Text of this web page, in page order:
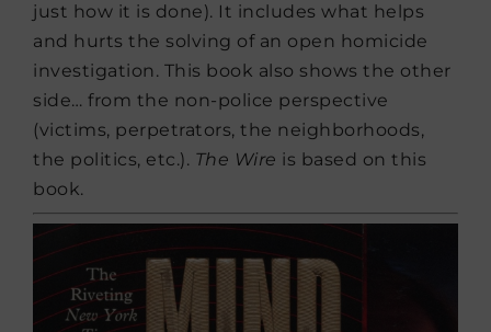
just how it is done). It includes what helps
and hurts the solving of an open homicide
investigation. This book also shows the other
side… from the non-police perspective
(victims, perpetrators, the neighborhoods,
the politics, etc.). The Wire is based on this
book.